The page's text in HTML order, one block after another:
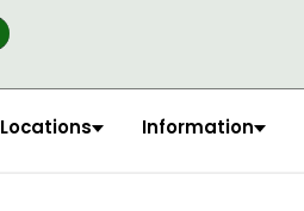
Locations Information